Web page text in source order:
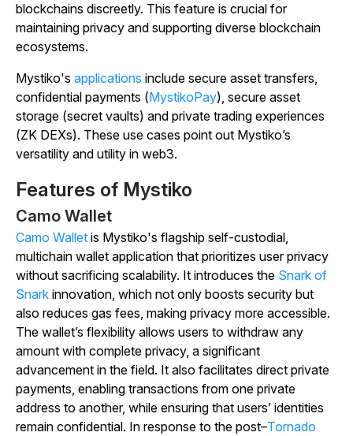
blockchains discreetly. This feature is crucial for
maintaining privacy and supporting diverse blockchain
ecosystems.
Mystiko's applications include secure asset transfers,
confidential payments (MystikoPay), secure asset
storage (secret vaults) and private trading experiences
(ZK DEXs). These use cases point out Mystiko’s
versatility and utility in web3.
Features of Mystiko
Camo Wallet
Camo Wallet is Mystiko's flagship self-custodial,
multichain wallet application that prioritizes user privacy
without sacrificing scalability. It introduces the Snark of
Snark innovation, which not only boosts security but
also reduces gas fees, making privacy more accessible.
The wallet’s flexibility allows users to withdraw any
amount with complete privacy, a significant
advancement in the field. It also facilitates direct private
payments, enabling transactions from one private
address to another, while ensuring that users’ identities
remain confidential. In response to the post–Tornado